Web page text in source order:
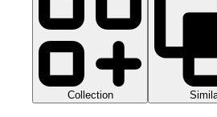
Collection